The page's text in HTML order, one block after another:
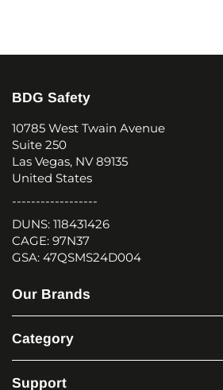
BDG Safety
10785 West Twain Avenue
Suite 250
Las Vegas, NV 89135
United States
------------------
DUNS: 118431426
CAGE: 97N37
GSA: 47QSMS24D004
Our Brands
Category
Support